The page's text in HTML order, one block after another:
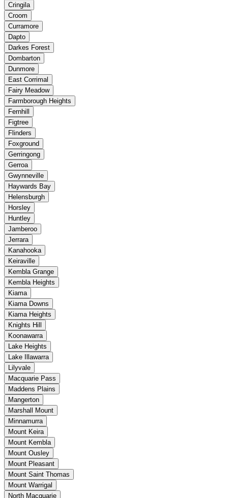
Cringila
Croom
Curramore
Dapto
Darkes Forest
Dombarton
Dunmore
East Corrimal
Fairy Meadow
Farmborough Heights
Fernhill
Figtree
Flinders
Foxground
Gerringong
Gerroa
Gwynneville
Haywards Bay
Helensburgh
Horsley
Huntley
Jamberoo
Jerrara
Kanahooka
Keiraville
Kembla Grange
Kembla Heights
Kiama
Kiama Downs
Kiama Heights
Knights Hill
Koonawarra
Lake Heights
Lake Illawarra
Lilyvale
Macquarie Pass
Maddens Plains
Mangerton
Marshall Mount
Minnamurra
Mount Keira
Mount Kembla
Mount Ousley
Mount Pleasant
Mount Saint Thomas
Mount Warrigal
North Macquarie